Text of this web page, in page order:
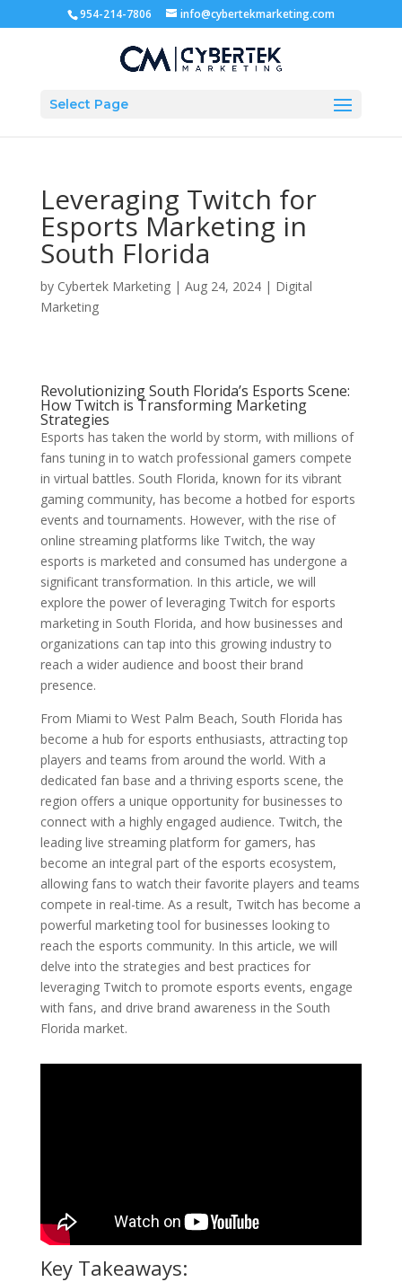
954-214-7806 info@cybertekmarketing.com
Select Page
Leveraging Twitch for
Esports Marketing in
South Florida
by Cybertek Marketing| Aug 24, 2024| Digital
Marketing
Revolutionizing South Florida’s Esports Scene:
How Twitch is Transforming Marketing
Strategies
Esports has taken the world by storm, with millions of
fans tuning in to watch professional gamers compete
in virtual battles. South Florida, known for its vibrant
gaming community, has become a hotbed for esports
events and tournaments. However, with the rise of
online streaming platforms like Twitch, the way
esports is marketed and consumed has undergone a
significant transformation. In this article, we will
explore the power of leveraging Twitch for esports
marketing in South Florida, and how businesses and
organizations can tap into this growing industry to
reach a wider audience and boost their brand
presence.
From Miami to West Palm Beach, South Florida has
become a hub for esports enthusiasts, attracting top
players and teams from around the world. With a
dedicated fan base and a thriving esports scene, the
region offers a unique opportunity for businesses to
connect with a highly engaged audience. Twitch, the
leading live streaming platform for gamers, has
become an integral part of the esports ecosystem,
allowing fans to watch their favorite players and teams
compete in real-time. As a result, Twitch has become a
powerful marketing tool for businesses looking to
reach the esports community. In this article, we will
delve into the strategies and best practices for
leveraging Twitch to promote esports events, engage
with fans, and drive brand awareness in the South
Florida market.
Key Takeaways: